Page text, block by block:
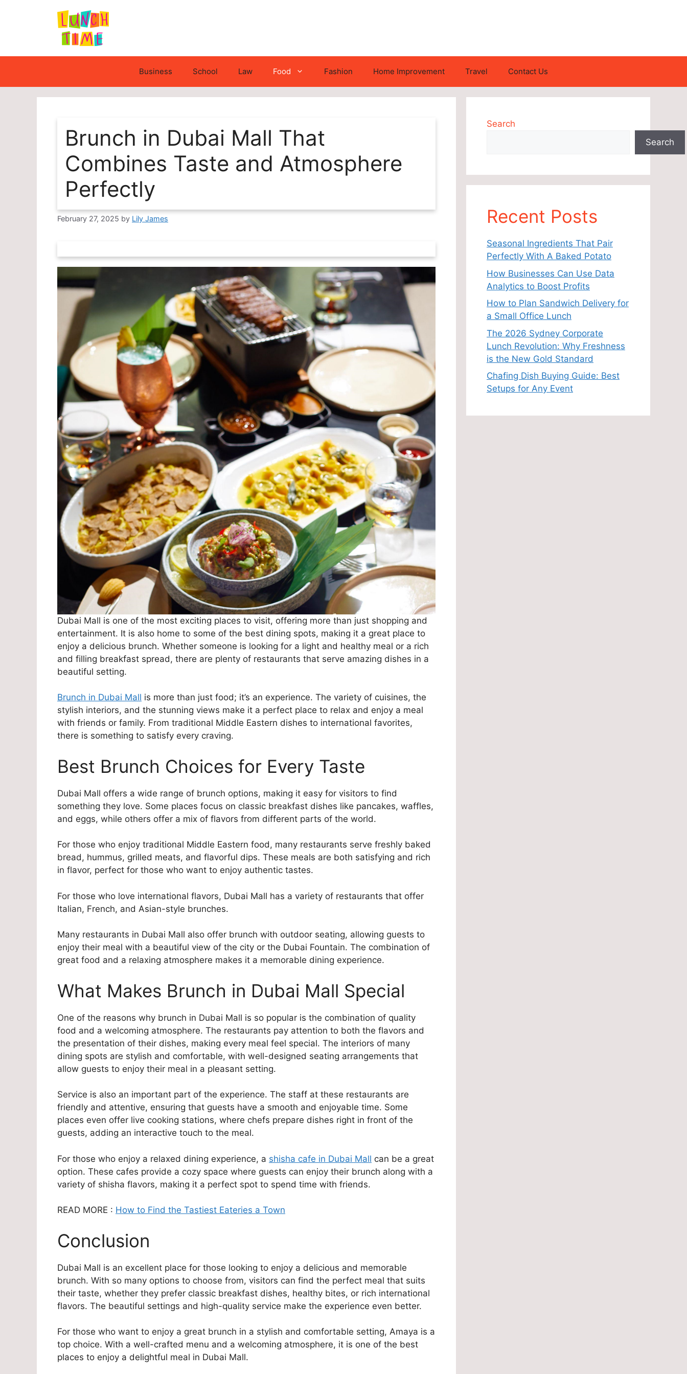
Business School Law Food Fashion Home Improvement Travel Contact Us
Brunch in Dubai Mall That
Combines Taste and Atmosphere
Perfectly
February 27, 2025 by Lily James
Dubai Mall is one of the most exciting places to visit, offering more than just shopping and
entertainment. It is also home to some of the best dining spots, making it a great place to
enjoy a delicious brunch. Whether someone is looking for a light and healthy meal or a rich
and filling breakfast spread, there are plenty of restaurants that serve amazing dishes in a
beautiful setting.
Brunch in Dubai Mall is more than just food; it’s an experience. The variety of cuisines, the
stylish interiors, and the stunning views make it a perfect place to relax and enjoy a meal
with friends or family. From traditional Middle Eastern dishes to international favorites,
there is something to satisfy every craving.
Best Brunch Choices for Every Taste
Dubai Mall offers a wide range of brunch options, making it easy for visitors to find
something they love. Some places focus on classic breakfast dishes like pancakes, waffles,
and eggs, while others offer a mix of flavors from different parts of the world.
For those who enjoy traditional Middle Eastern food, many restaurants serve freshly baked
bread, hummus, grilled meats, and flavorful dips. These meals are both satisfying and rich
in flavor, perfect for those who want to enjoy authentic tastes.
For those who love international flavors, Dubai Mall has a variety of restaurants that offer
Italian, French, and Asian-style brunches.
Many restaurants in Dubai Mall also offer brunch with outdoor seating, allowing guests to
enjoy their meal with a beautiful view of the city or the Dubai Fountain. The combination of
great food and a relaxing atmosphere makes it a memorable dining experience.
What Makes Brunch in Dubai Mall Special
One of the reasons why brunch in Dubai Mall is so popular is the combination of quality
food and a welcoming atmosphere. The restaurants pay attention to both the flavors and
the presentation of their dishes, making every meal feel special. The interiors of many
dining spots are stylish and comfortable, with well-designed seating arrangements that
allow guests to enjoy their meal in a pleasant setting.
Service is also an important part of the experience. The staff at these restaurants are
friendly and attentive, ensuring that guests have a smooth and enjoyable time. Some
places even offer live cooking stations, where chefs prepare dishes right in front of the
guests, adding an interactive touch to the meal.
For those who enjoy a relaxed dining experience, a shisha cafe in Dubai Mall can be a great
option. These cafes provide a cozy space where guests can enjoy their brunch along with a
variety of shisha flavors, making it a perfect spot to spend time with friends.
READ MORE : How to Find the Tastiest Eateries a Town
Conclusion
Dubai Mall is an excellent place for those looking to enjoy a delicious and memorable
brunch. With so many options to choose from, visitors can find the perfect meal that suits
their taste, whether they prefer classic breakfast dishes, healthy bites, or rich international
flavors. The beautiful settings and high-quality service make the experience even better.
For those who want to enjoy a great brunch in a stylish and comfortable setting, Amaya is a
top choice. With a well-crafted menu and a welcoming atmosphere, it is one of the best
places to enjoy a delightful meal in Dubai Mall.
Search
Search
Recent Posts
Seasonal Ingredients That Pair
Perfectly With A Baked Potato
How Businesses Can Use Data
Analytics to Boost Profits
How to Plan Sandwich Delivery for
a Small Office Lunch
The 2026 Sydney Corporate
Lunch Revolution: Why Freshness
is the New Gold Standard
Chafing Dish Buying Guide: Best
Setups for Any Event